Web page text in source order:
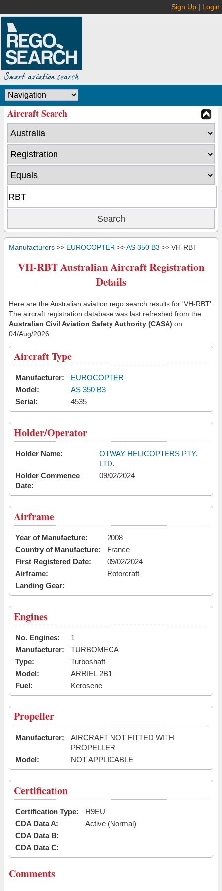
Sign Up | Login
Aircraft Search
Manufacturers >> EUROCOPTER >>AS 350 B3 >> VH-RBT
VH-RBT Australian Aircraft Registration
Details
Here are the Australian aviation rego search results for 'VH-RBT'.
The aircraft registration database was last refreshed from the
Australian Civil Aviation Safety Authority (CASA) on
04/Aug/2026
Aircraft Type
Manufacturer:
EUROCOPTER
Model:
AS 350 B3
Serial:
4535
Holder/Operator
Holder Name:
OTWAY HELICOPTERS PTY.
LTD.
Holder Commence
Date:
09/02/2024
Airframe
Year of Manufacture:
2008
Country of Manufacture:
France
First Registered Date:
09/02/2024
Airframe:
Rotorcraft
Landing Gear:
Engines
No. Engines:
1
Manufacturer:
TURBOMECA
Type:
Turboshaft
Model:
ARRIEL 2B1
Fuel:
Kerosene
Propeller
Manufacturer:
AIRCRAFT NOT FITTED WITH
PROPELLER
Model:
NOT APPLICABLE
Certification
Certification Type:
H9EU
CDA Data A:
Active (Normal)
CDA Data B:
CDA Data C:
Comments